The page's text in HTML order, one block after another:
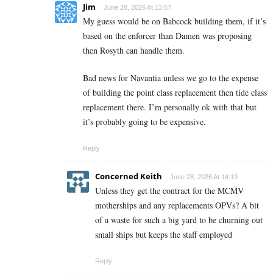
Jim June 28, 2026 At 13:57
My guess would be on Babcock building them, if it’s
based on the enforcer than Damen was proposing
then Rosyth can handle them.
Bad news for Navantia unless we go to the expense
of building the point class replacement then tide class
replacement there. I’m personally ok with that but
it’s probably going to be expensive.
Reply
Concerned Keith June 28, 2026 At 14:19
Unless they get the contract for the MCMV
motherships and any replacements OPVs? A bit
of a waste for such a big yard to be churning out
small ships but keeps the staff employed
Reply